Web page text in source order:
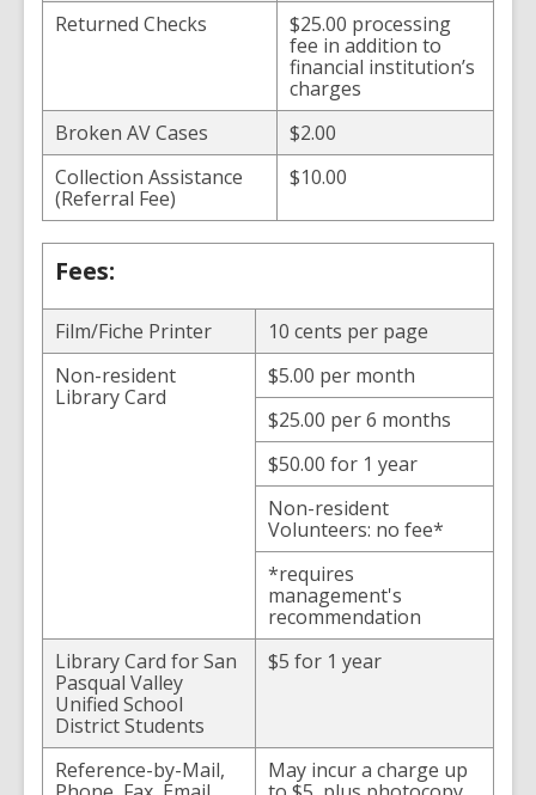
Returned Checks
$25.00 processing
fee in addition to
financial institution’s
charges
Broken AV Cases
$2.00
Collection Assistance
(Referral Fee)
$10.00
Fees:
Film/Fiche Printer
10 cents per page
Non-resident
Library Card
$5.00 per month
$25.00 per 6 months
$50.00 for 1 year
Non-resident
Volunteers: no fee*
*requires
management's
recommendation
Library Card for San
Pasqual Valley
Unified School
District Students
$5 for 1 year
Reference-by-Mail,
May incur a charge up